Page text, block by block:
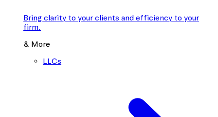
Bring clarity to your clients and efficiency to your
firm.
& More
LLCs